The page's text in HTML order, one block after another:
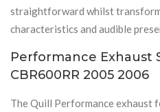
straightforward whilst
characteristics and audible
Performance Exhaust
CBR600RR 2005 2006
The Quill Performance exhaust